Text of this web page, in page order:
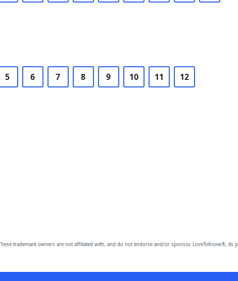
5 6 7 8 9 10 11 12
trademark owners are not affiliated with, and do not endorse and/or sponsor, LoveToKnow®,